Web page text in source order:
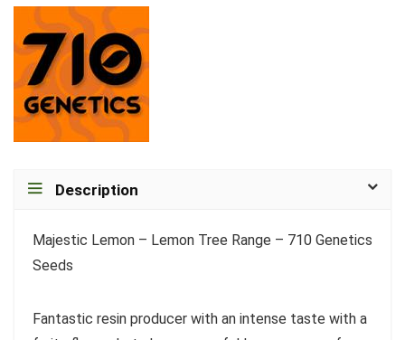
Description
Majestic Lemon – Lemon Tree Range – 710 Genetics
Seeds
Fantastic resin producer with an intense taste with a